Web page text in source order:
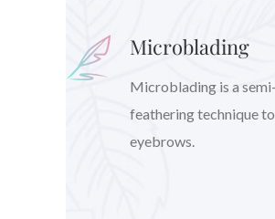
Microblading
Microblading is a
feathering technique
eyebrows.